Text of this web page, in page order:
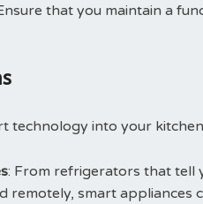
that you maintain a
technology into your
: From refrigerators that tell
remotely, smart appliances